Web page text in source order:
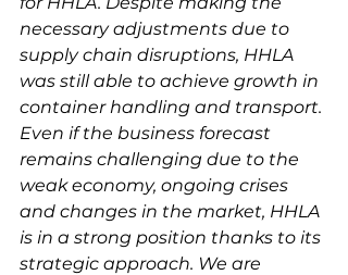
necessary adjustments due to
supply chain disruptions, HHLA
was still able to achieve growth in
container handling and transport.
Even if the business forecast
remains challenging due to the
weak economy, ongoing crises
and changes in the market, HHLA
is in a strong position thanks to its
strategic approach. We are